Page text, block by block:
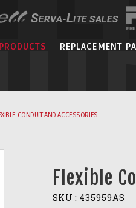
PRODUCTS REPLACEMENT
CONDUIT AND ACCESSORIES
Flexible
SKU : 435959AS